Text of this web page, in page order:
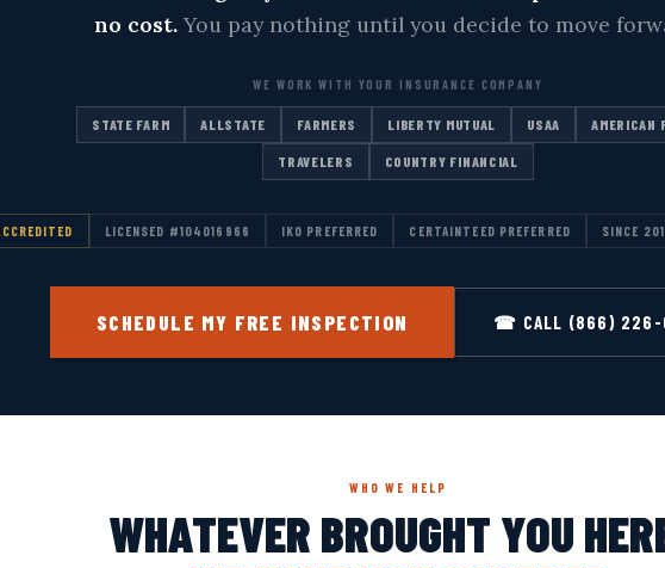
no cost. You pay nothing until you decide to move
WE WORK WITH YOUR INSURANCE COMPANY
STATE FARM ALLSTATE FARMERS LIBERTY MUTUAL USAA AMERICAN
TRAVELERS COUNTRY FINANCIAL
LICENSED #104016966 IKO PREFERRED CERTAINTEED PREFERRED SINCE
SCHEDULE MY FREE INSPECTION ☎ CALL (866)
WHO WE HELP
WHATEVER BROUGHT YOU